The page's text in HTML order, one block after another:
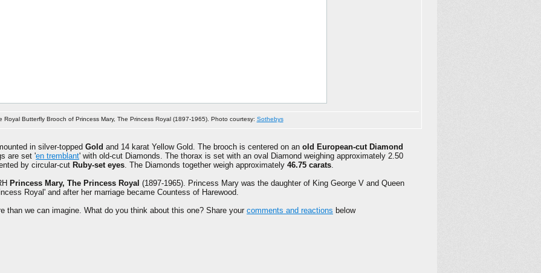
Royal Butterfly Brooch of Princess Mary, The Princess Royal (1897-1965). Photo courtesy: Sothebys
in silver-topped Gold and 14 karat Yellow Gold. The brooch is centered on an old European-cut Diamond
are set 'en tremblant' with old-cut Diamonds. The thorax is set with an oval Diamond weighing approximately 2.50
by circular-cut Ruby-set eyes . The Diamonds together weigh approximately 46.75 carats
Princess Mary, The Princess Royal (1897-1965). Princess Mary was the daughter of King George V and Queen
Royal' and after her marriage became Countess of Harewood.
than we can imagine. What do you think about this one? Share your comments and reactions below